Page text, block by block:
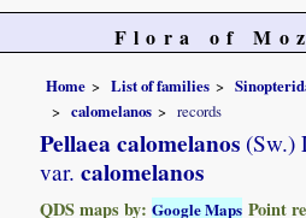
Flora of
Home List of families
calomelanos
records
Pellaea calomelanos (Sw.)
var. calomelanos
QDS maps by:Google Maps Point